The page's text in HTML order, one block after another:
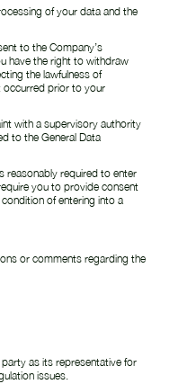
of your data and the
to the Company’s
have the right to withdraw
the lawfulness of
occurred prior to your
with a supervisory authority
to the General Data
reasonably required to enter
you to provide consent
of entering into a
or comments regarding the
as its representative for
issues.